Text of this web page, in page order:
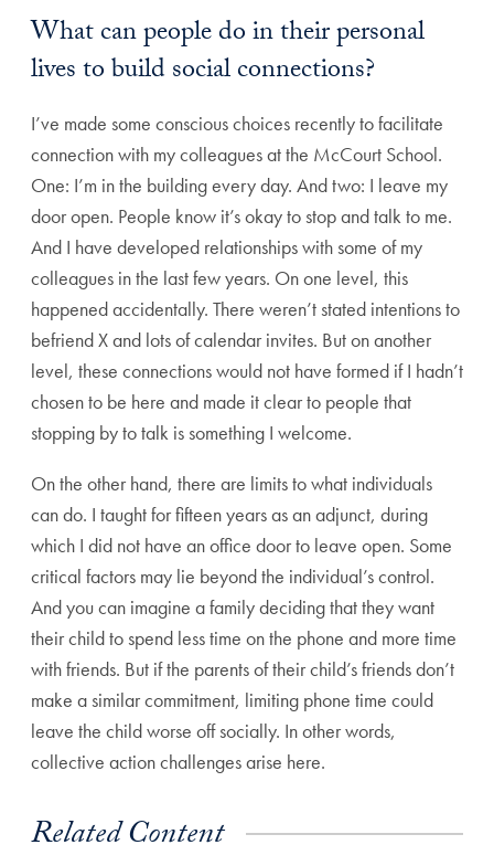
What can people do in their personal
lives to build social connections?
I’ve made some conscious choices recently to facilitate
connection with my colleagues at the McCourt School.
One: I’m in the building every day. And two: I leave my
door open. People know it’s okay to stop and talk to me.
And I have developed relationships with some of my
colleagues in the last few years. On one level, this
happened accidentally. There weren’t stated intentions to
befriend X and lots of calendar invites. But on another
level, these connections would not have formed if I hadn’t
chosen to be here and made it clear to people that
stopping by to talk is something I welcome.
On the other hand, there are limits to what individuals
can do. I taught for fifteen years as an adjunct, during
which I did not have an office door to leave open. Some
critical factors may lie beyond the individual’s control.
And you can imagine a family deciding that they want
their child to spend less time on the phone and more time
with friends. But if the parents of their child’s friends don’t
make a similar commitment, limiting phone time could
leave the child worse off socially. In other words,
collective action challenges arise here.
Related Content